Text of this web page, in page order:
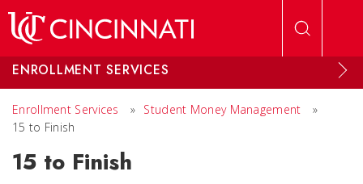
ENROLLMENT SERVICES
Enrollment Services » Student Money Management
»
15 to Finish
15 to Finish